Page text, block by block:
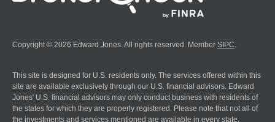
Copyright © 2026 Edward Jones. All rights reserved. Member SIPC
This site is designed for U.S. residents only. The services offered within this
site are available exclusively through our U.S. financial advisors. Edward
Jones' U.S. financial advisors may only conduct business with residents of
the states for which they are properly registered. Please note that not all of
the investments and services mentioned are available in every state.